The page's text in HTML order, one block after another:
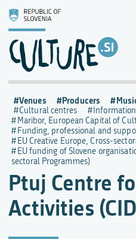
Ptuj Centre
Activities
Venues Producers
Cultural centres
Maribor, European Capital of
Funding, professional and
EU Creative Europe, Cross-
EU funding of Slovene
sectoral Programmes)